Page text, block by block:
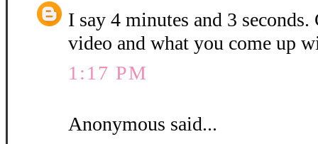
I say 4 minutes and 3
video and what you come up
1:17 PM
Anonymous said...